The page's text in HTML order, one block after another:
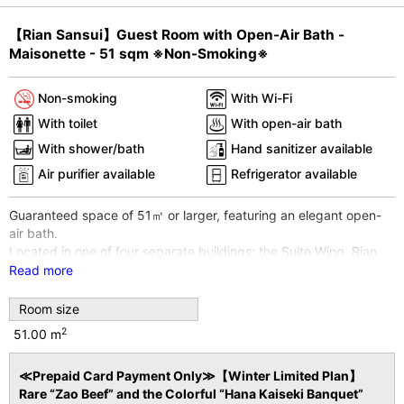
Pr
e
o
u
s
N
【Rian Sansui】Guest Room with Open-Air Bath -
Maisonette - 51 sqm ※Non-Smoking※
Non-smoking
With Wi-Fi
With toilet
With open-air bath
With shower/bath
Hand sanitizer available
Air purifier available
Refrigerator available
Guaranteed space of 51㎡ or larger, featuring an elegant open-
air bath.
Located in one of four separate buildings: the Suite Wing, Rian
Sansui.
second floor is a bedroom.
*The open-air bath is not a hot spring. It uses heated
groundwater.
*Wi-Fi internet access available throughout the entire building
and all guest rooms.
Read more
Room size
51.00 m2
≪Prepaid Card Payment Only≫【Winter Limited Plan】
Rare “Zao Beef” and the Colorful “Hana Kaiseki Banquet”